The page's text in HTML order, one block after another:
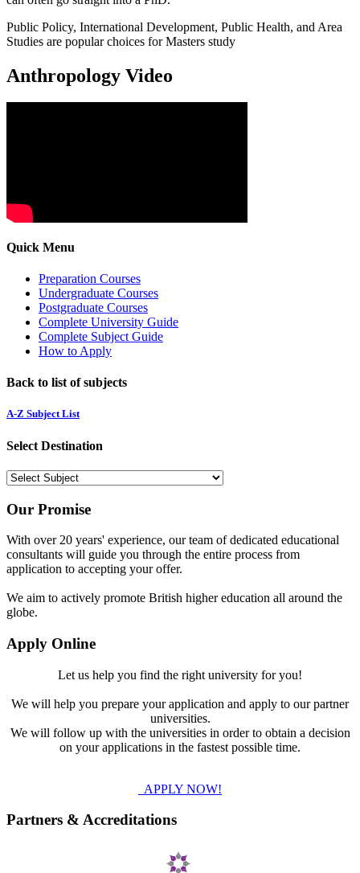
Public Policy, International Development, Public Health, and Area
Studies are popular choices for Masters study
Anthropology Video
Quick Menu
Preparation Courses
Undergraduate Courses
Postgraduate Courses
Complete University Guide
Complete Subject Guide
How to Apply
Back to list of subjects
A-Z Subject List
Select Destination
Our Promise
With over 20 years' experience, our team of dedicated educational
consultants will guide you through the entire process from
application to accepting your offer.
We aim to actively promote British higher education all around the
globe.
Apply Online
Let us help you find the right university for you!
We will help you prepare your application and apply to our partner
universities.
We will follow up with the universities in order to obtain a decision
on your applications in the fastest possible time.
APPLY NOW!
Partners & Accreditations